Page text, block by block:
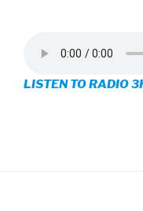
on on
LISTEN TO RADIO